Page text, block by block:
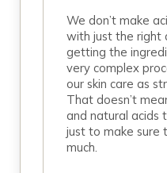
We don’t make
with just the right
getting the
very complex
our skin care as
That doesn’t
and natural acids
just to make sure
much.